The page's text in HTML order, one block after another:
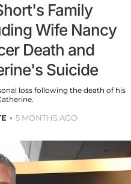
Family
Wife Nancy
Death and
Suicide
loss following the death of his
5 MONTHS AGO